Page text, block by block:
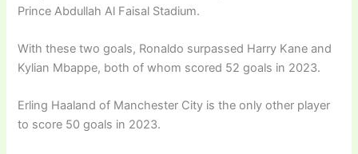
Prince Abdullah Al Faisal Stadium.
With these two goals, Ronaldo surpassed Harry Kane and
Kylian Mbappe, both of whom scored 52 goals in 2023.
Erling Haaland of Manchester City is the only other player
to score 50 goals in 2023.